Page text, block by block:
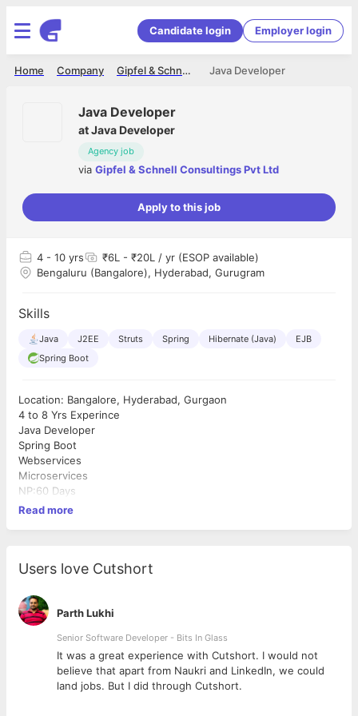
Candidate login Employer login
Java Developer
Gipfel & Schnell Consultings Pvt Ltd
Company
Home
Java Developer
atJava Developer
Agency job
via Gipfel & Schnell Consultings Pvt Ltd
Apply to this job
4 - 10 yrs
₹6L - ₹20L / yr (ESOP available)
Bengaluru (Bangalore), Hyderabad, Gurugram
Skills
Java J2EE Struts Spring Hibernate (Java)
EJB
Spring Boot
Location: Bangalore, Hyderabad, Gurgaon
4 to 8 Yrs Experince
Java Developer
Spring Boot
Webservices
Microservices
NP:60 Days
Read more
Users love Cutshort
Parth Lukhi
Senior Software Developer - Bits In Glass
It was a great experience with Cutshort. I would not
believe that apart from Naukri and LinkedIn, we could
land jobs. But I did through Cutshort.